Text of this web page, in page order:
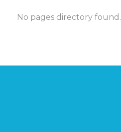
No pages directory found.